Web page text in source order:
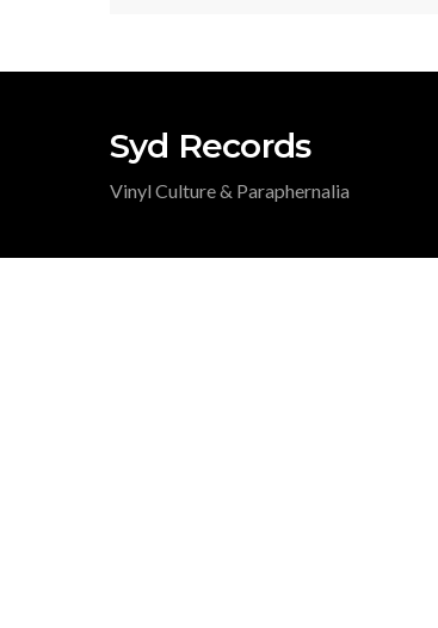
Syd Records
Vinyl Culture & Paraphernalia